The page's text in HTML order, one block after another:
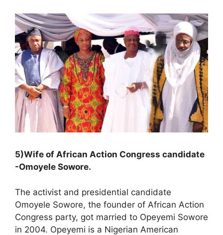
5)Wife of African Action Congress candidate
-Omoyele Sowore.
The activist and presidential candidate
Omoyele Sowore, the founder of African Action
Congress party, got married to Opeyemi Sowore
in 2004. Opeyemi is a Nigerian American